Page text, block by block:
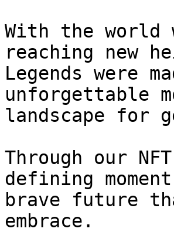
With the world
reaching new
Legends were
unforgettable
landscape for
Through our
defining
brave future
embrace.